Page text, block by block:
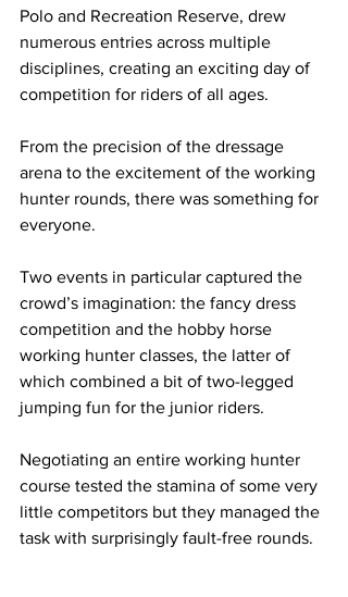
Polo and Recreation Reserve, drew
numerous entries across multiple
disciplines, creating an exciting day of
competition for riders of all ages.
From the precision of the dressage
arena to the excitement of the working
hunter rounds, there was something for
everyone.
Two events in particular captured the
crowd’s imagination: the fancy dress
competition and the hobby horse
working hunter classes, the latter of
which combined a bit of two-legged
jumping fun for the junior riders.
Negotiating an entire working hunter
course tested the stamina of some very
little competitors but they managed the
task with surprisingly fault-free rounds.